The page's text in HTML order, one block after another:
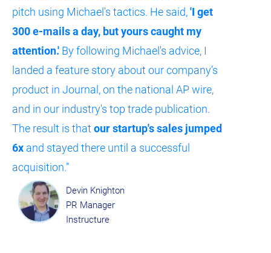
pitch using Michael's tactics. He said, 'I get
300 e-mails a day, but yours caught my
attention.' By following Michael's advice, I
landed a feature story about our company’s
product in Journal, on the national AP wire,
and in our industry's top trade publication.
The result is that our startup's sales jumped
6x and stayed there until a successful
acquisition.”​​​​​​​
Devin Knighton
PR Manager
Instructure